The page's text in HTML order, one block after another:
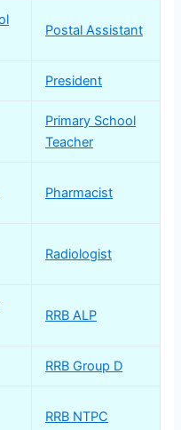
Postal Assistant
President
Primary School
Teacher
Pharmacist
Radiologist
RRB ALP
RRB Group D
RRB NTPC